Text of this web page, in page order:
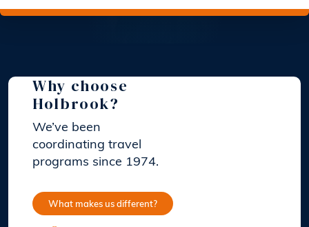
Why choose
Holbrook?
We’ve been
coordinating travel
programs since 1974.
What makes us different?